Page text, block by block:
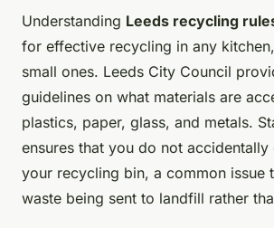
Understanding Leeds recycling
for effective recycling in any
small ones. Leeds City Council
guidelines on what materials are
plastics, paper, glass, and metals.
ensures that you do not accidentally
your recycling bin, a common issue
waste being sent to landfill rather